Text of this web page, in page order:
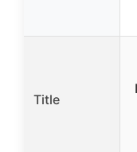
Title